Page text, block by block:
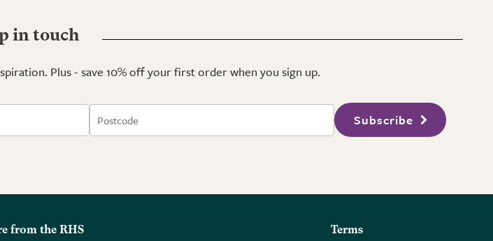
in touch
Plus - save 10% off your first order when you sign up.
Subscribe
from the RHS Terms